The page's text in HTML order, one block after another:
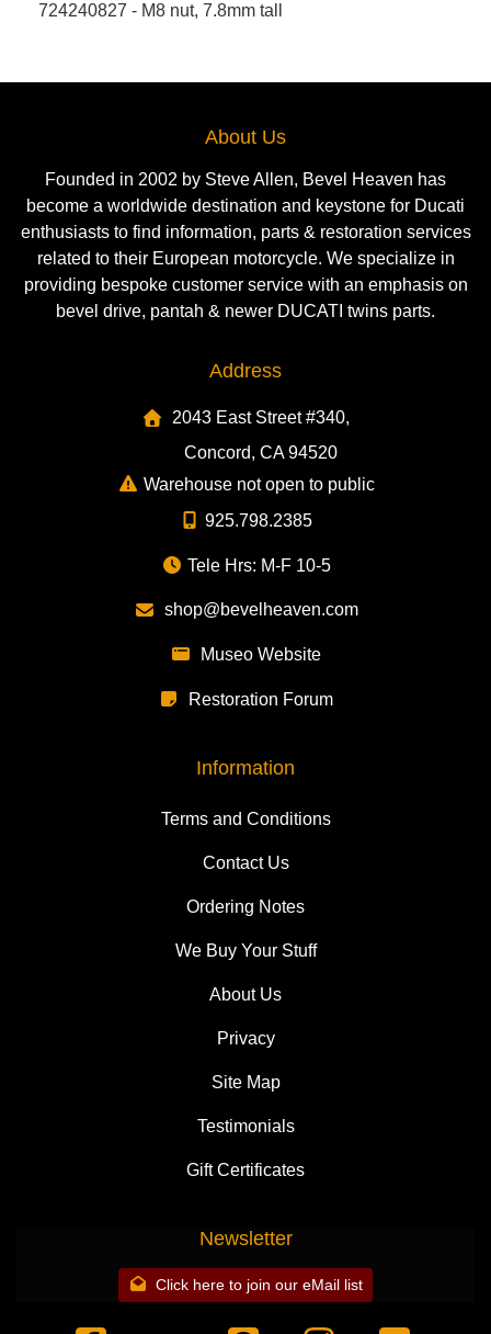
724240827 - M8 nut, 7.8mm tall
About Us
Founded in 2002 by Steve Allen, Bevel Heaven has
become a worldwide destination and keystone for Ducati
enthusiasts to find information, parts & restoration services
related to their European motorcycle. We specialize in
providing bespoke customer service with an emphasis on
bevel drive, pantah & newer DUCATI twins parts.
Address
2043 East Street #340,
Concord, CA 94520
Warehouse not open to public
925.798.2385
Tele Hrs: M-F 10-5
shop@bevelheaven.com
Museo Website
Restoration Forum
Information
Terms and Conditions
Contact Us
Ordering Notes
We Buy Your Stuff
About Us
Privacy
Site Map
Testimonials
Gift Certificates
Newsletter
Click here to join our eMail list